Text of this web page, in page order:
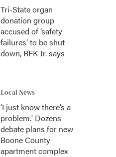
Tri-State organ
donation group
accused of ‘safety
failures’ to be shut
down, RFK Jr. says
Local News
‘I just know there’s a
problem.' Dozens
debate plans for new
Boone County
apartment complex